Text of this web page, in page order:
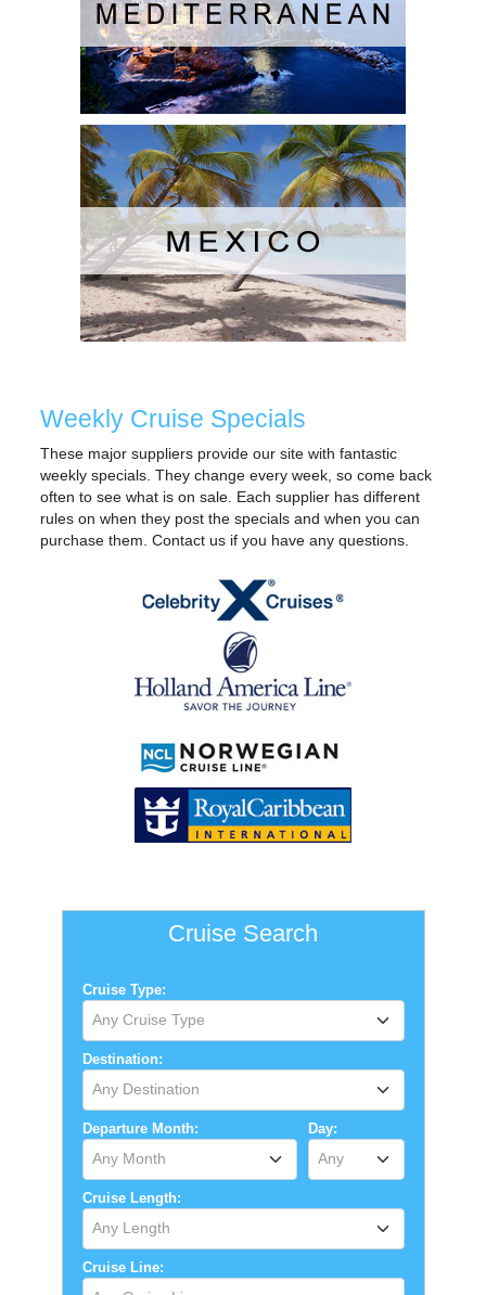
Weekly Cruise Specials
These major suppliers provide our site with fantastic
weekly specials. They change every week, so come back
often to see what is on sale. Each supplier has different
rules on when they post the specials and when you can
purchase them. Contact us if you have any questions.
Cruise Search
Cruise Type:
Any Cruise Type
Destination:
Any Destination
Departure Month:
Any Month
Day:
Any
Cruise Length:
Any Length
Cruise Line: